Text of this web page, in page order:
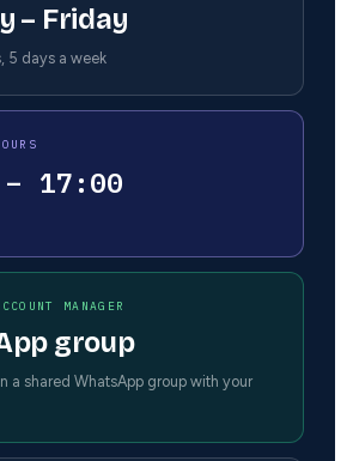
– Friday
5 days a week
17:00
MANAGER
group
a shared WhatsApp group with your